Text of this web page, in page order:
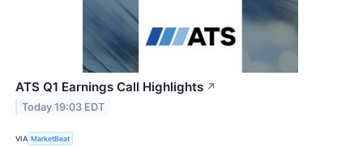
ATS Q1 Earnings Call Highlights ↗
Today 19:03 EDT
VIA MarketBeat